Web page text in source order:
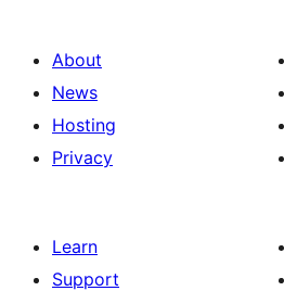
About
News
Hosting
Privacy
Learn
Support